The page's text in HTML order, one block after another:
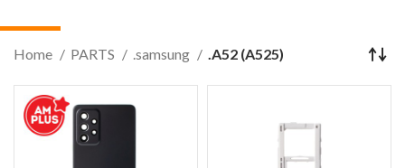
Home PARTS .samsung .A52 (A525)